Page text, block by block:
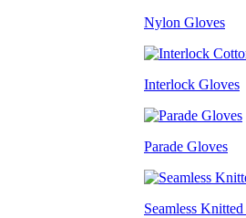
Nylon Gloves
Interlock Gloves
Parade Gloves
Seamless